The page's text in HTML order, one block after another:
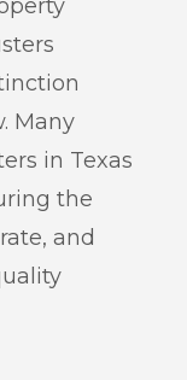
Many
in Texas
the
and